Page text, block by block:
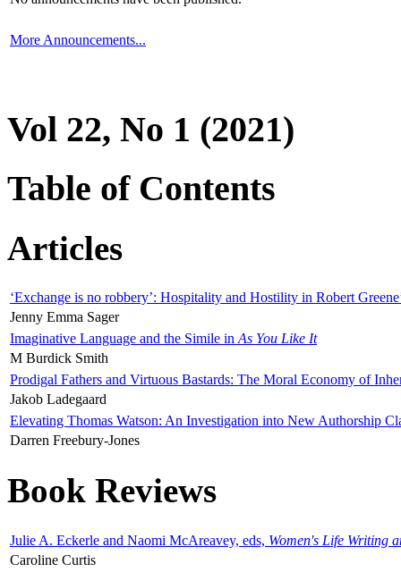
More Announcements...
Vol 22, No 1 (2021)
Table of Contents
Articles
‘Exchange is no robbery’: Hospitality and Hostility in Robert
Jenny Emma Sager
Imaginative Language and the Simile in As You Like It
M Burdick Smith
Prodigal Fathers and Virtuous Bastards: The Moral Economy of
Jakob Ladegaard
Elevating Thomas Watson: An Investigation into New Authorship
Darren Freebury-Jones
Book Reviews
Julie A. Eckerle and Naomi McAreavey, eds, Women's Life Writing
Caroline Curtis